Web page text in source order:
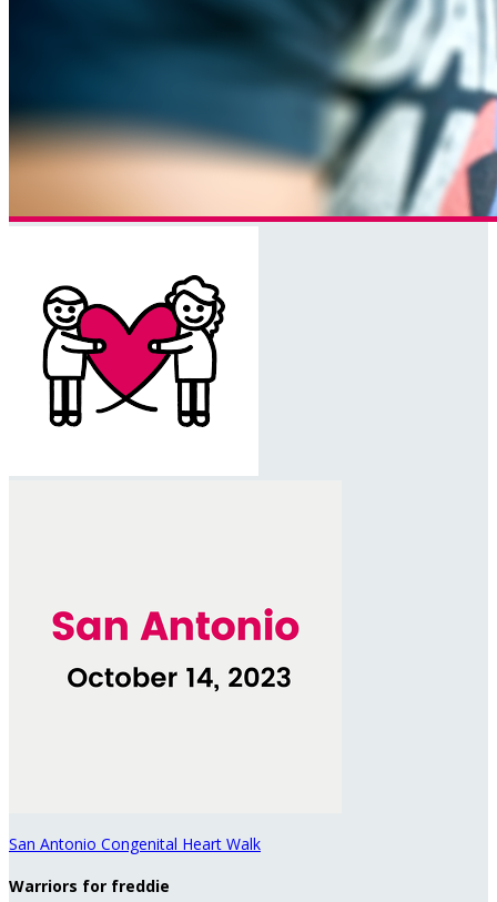
San Antonio Congenital Heart Walk
Warriors for freddie